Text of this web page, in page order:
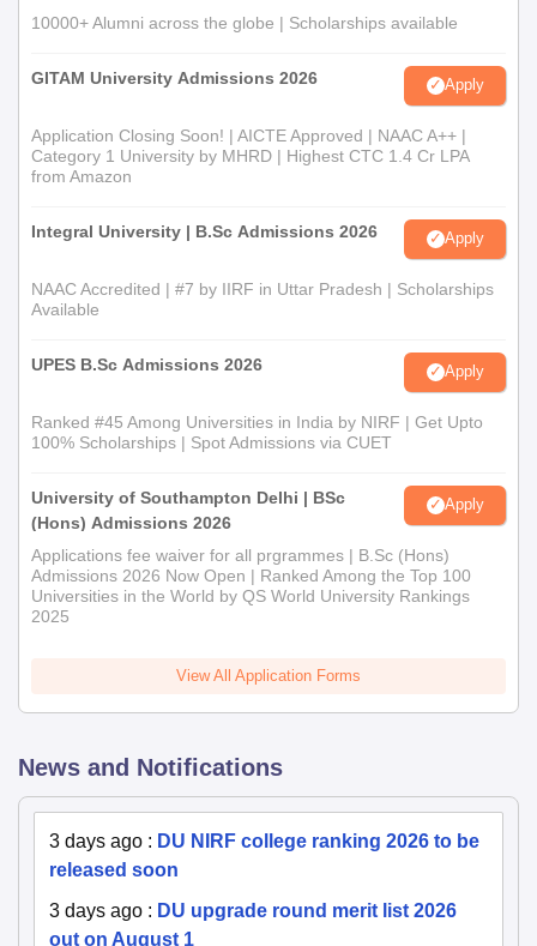
10000+ Alumni across the globe | Scholarships available
GITAM University Admissions 2026 Apply
Application Closing Soon! | AICTE Approved | NAAC A++ |
Category 1 University by MHRD | Highest CTC 1.4 Cr LPA
from Amazon
Integral University | B.Sc Admissions 2026 Apply
NAAC Accredited | #7 by IIRF in Uttar Pradesh | Scholarships
Available
UPES B.Sc Admissions 2026 Apply
Ranked #45 Among Universities in India by NIRF | Get Upto
100% Scholarships | Spot Admissions via CUET
University of Southampton Delhi | BSc
(Hons) Admissions 2026
Apply
Applications fee waiver for all prgrammes | B.Sc (Hons)
Admissions 2026 Now Open | Ranked Among the Top 100
Universities in the World by QS World University Rankings
2025
View All Application Forms
News and Notifications
3 days ago : DU NIRF college ranking 2026 to be
released soon
3 days ago : DU upgrade round merit list 2026
out on August 1